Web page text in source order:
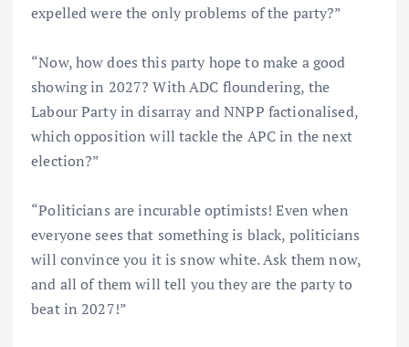
expelled were the only problems of the party?”
“Now, how does this party hope to make a good
showing in 2027? With ADC floundering, the
Labour Party in disarray and NNPP factionalised,
which opposition will tackle the APC in the next
election?”
“Politicians are incurable optimists! Even when
everyone sees that something is black, politicians
will convince you it is snow white. Ask them now,
and all of them will tell you they are the party to
beat in 2027!”